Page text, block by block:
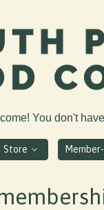
You don't
Store